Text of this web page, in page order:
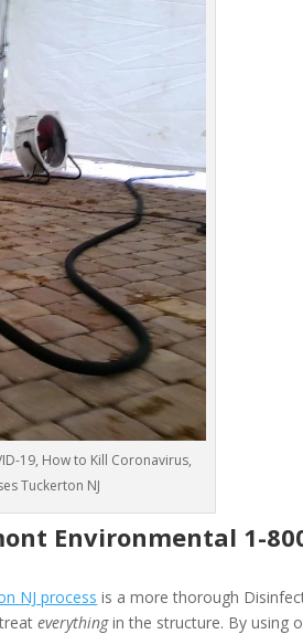
19, How to Kill Coronavirus,
Tuckerton NJ
Environmental 1-
NJ process is a more thorough
treateverythingin the structure. By using